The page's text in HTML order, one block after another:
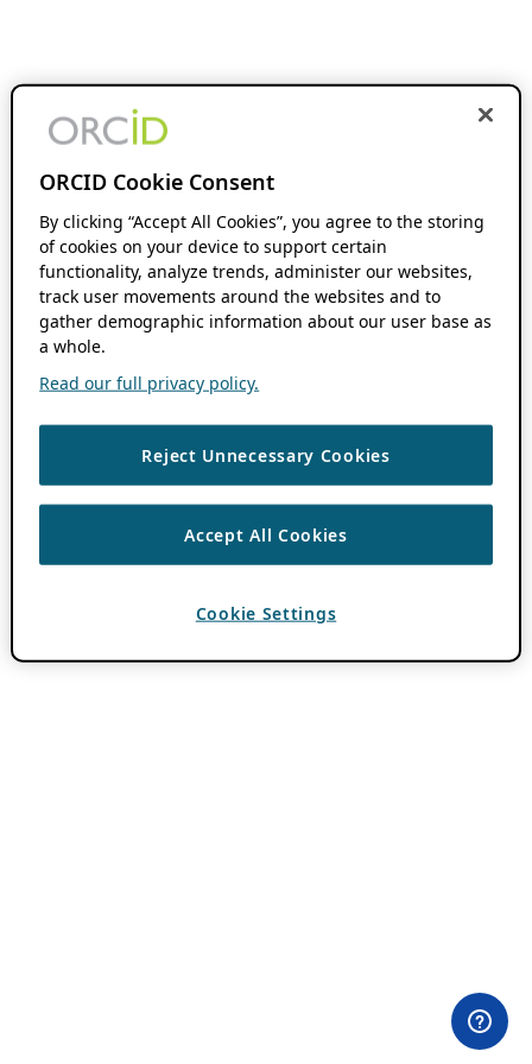
ORCID Cookie Consent
By clicking “Accept All Cookies”, you agree to the storing
of cookies on your device to support certain
functionality, analyze trends, administer our websites,
track user movements around the websites and to
gather demographic information about our user base as
a whole.
Read our full privacy policy.
Reject Unnecessary Cookies
Accept All Cookies
Cookie Settings